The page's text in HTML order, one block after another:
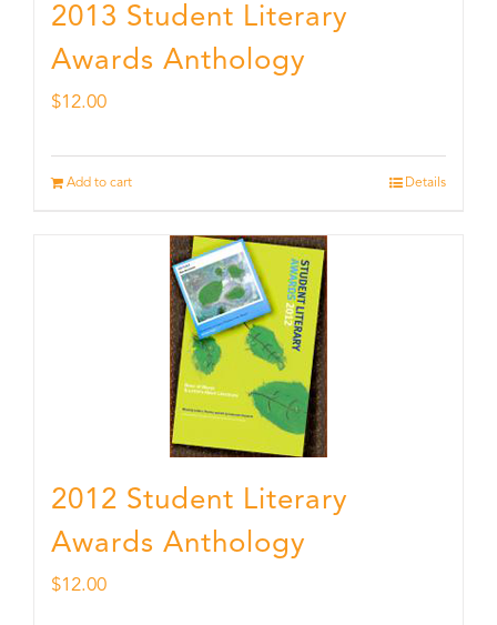
2013 Student Literary
Awards Anthology
$12.00
Add to cart Details
2012 Student Literary
Awards Anthology
$12.00